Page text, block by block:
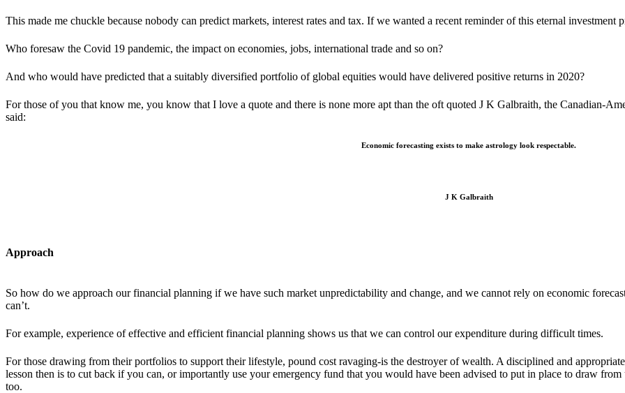
This made me chuckle because nobody can predict markets, interest rates and tax. If we wanted a recent reminder of this eternal
Who foresaw the Covid 19 pandemic, the impact on economies, jobs, international trade and so on?
And who would have predicted that a suitably diversified portfolio of global equities would have delivered positive returns in 2020?
For those of you that know me, you know that I love a quote and there is none more apt than the oft quoted J K Galbraith, the Canadian-
said:
Economic forecasting exists to make astrology look respectable.
J K Galbraith
Approach
So how do we approach our financial planning if we have such market unpredictability and change, and we cannot rely on economic
can’t.
For example, experience of effective and efficient financial planning shows us that we can control our expenditure during difficult times.
For those drawing from their portfolios to support their lifestyle, pound cost ravaging-is the destroyer of wealth. A disciplined and
lesson then is to cut back if you can, or importantly use your emergency fund that you would have been advised to put in place to draw
too.